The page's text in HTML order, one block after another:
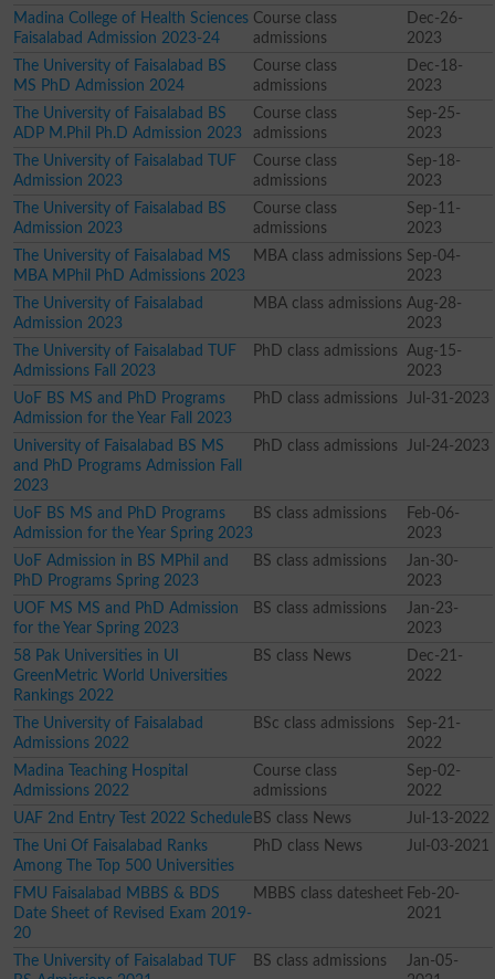
Madina College of Health Sciences
Faisalabad Admission 2023-24
Course class
admissions
Dec-26-
2023
The University of Faisalabad BS
MS PhD Admission 2024
Course class
admissions
Dec-18-
2023
The University of Faisalabad BS
ADP M.Phil Ph.D Admission 2023
Course class
admissions
Sep-25-
2023
The University of Faisalabad TUF
Admission 2023
Course class
admissions
Sep-18-
2023
The University of Faisalabad BS
Admission 2023
Course class
admissions
Sep-11-
2023
The University of Faisalabad MS
MBA MPhil PhD Admissions 2023
MBA class admissions Sep-04-
2023
The University of Faisalabad
Admission 2023
MBA class admissions Aug-28-
2023
The University of Faisalabad TUF
Admissions Fall 2023
PhD class admissions
Aug-15-
2023
UoF BS MS and PhD Programs
Admission for the Year Fall 2023
PhD class admissions Jul-31-2023
University of Faisalabad BS MS
and PhD Programs Admission Fall
2023
PhD class admissions Jul-24-2023
UoF BS MS and PhD Programs
Admission for the Year Spring 2023
BS class admissions
Feb-06-
2023
UoF Admission in BS MPhil and
PhD Programs Spring 2023
BS class admissions
Jan-30-
2023
UOF MS MS and PhD Admission
for the Year Spring 2023
BS class admissions
Jan-23-
2023
58 Pak Universities in UI
GreenMetric World Universities
Rankings 2022
BS class News
Dec-21-
2022
The University of Faisalabad
Admissions 2022
BSc class admissions
Sep-21-
2022
Madina Teaching Hospital
Admissions 2022
Course class
admissions
Sep-02-
2022
UAF 2nd Entry Test 2022 Schedule BS class News
Jul-13-2022
The Uni Of Faisalabad Ranks
Among The Top 500 Universities
PhD class News Jul-03-2021
FMU Faisalabad MBBS & BDS
Date Sheet of Revised Exam 2019-
20
MBBS class datesheet Feb-20-
2021
The University of Faisalabad TUF
BS class admissions
Jan-05-